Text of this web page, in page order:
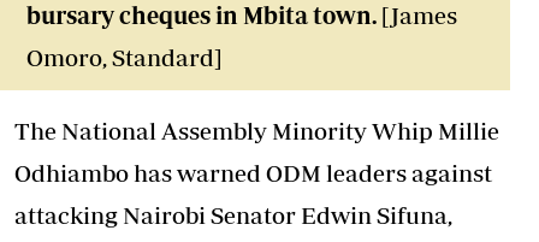
bursary cheques in Mbita town. [James
Omoro, Standard]
The National Assembly Minority Whip Millie
Odhiambo has warned ODM leaders against
attacking Nairobi Senator Edwin Sifuna,